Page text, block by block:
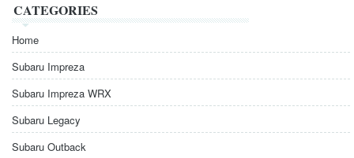
CATEGORIES
Home
Subaru Impreza
Subaru Impreza WRX
Subaru Legacy
Subaru Outback